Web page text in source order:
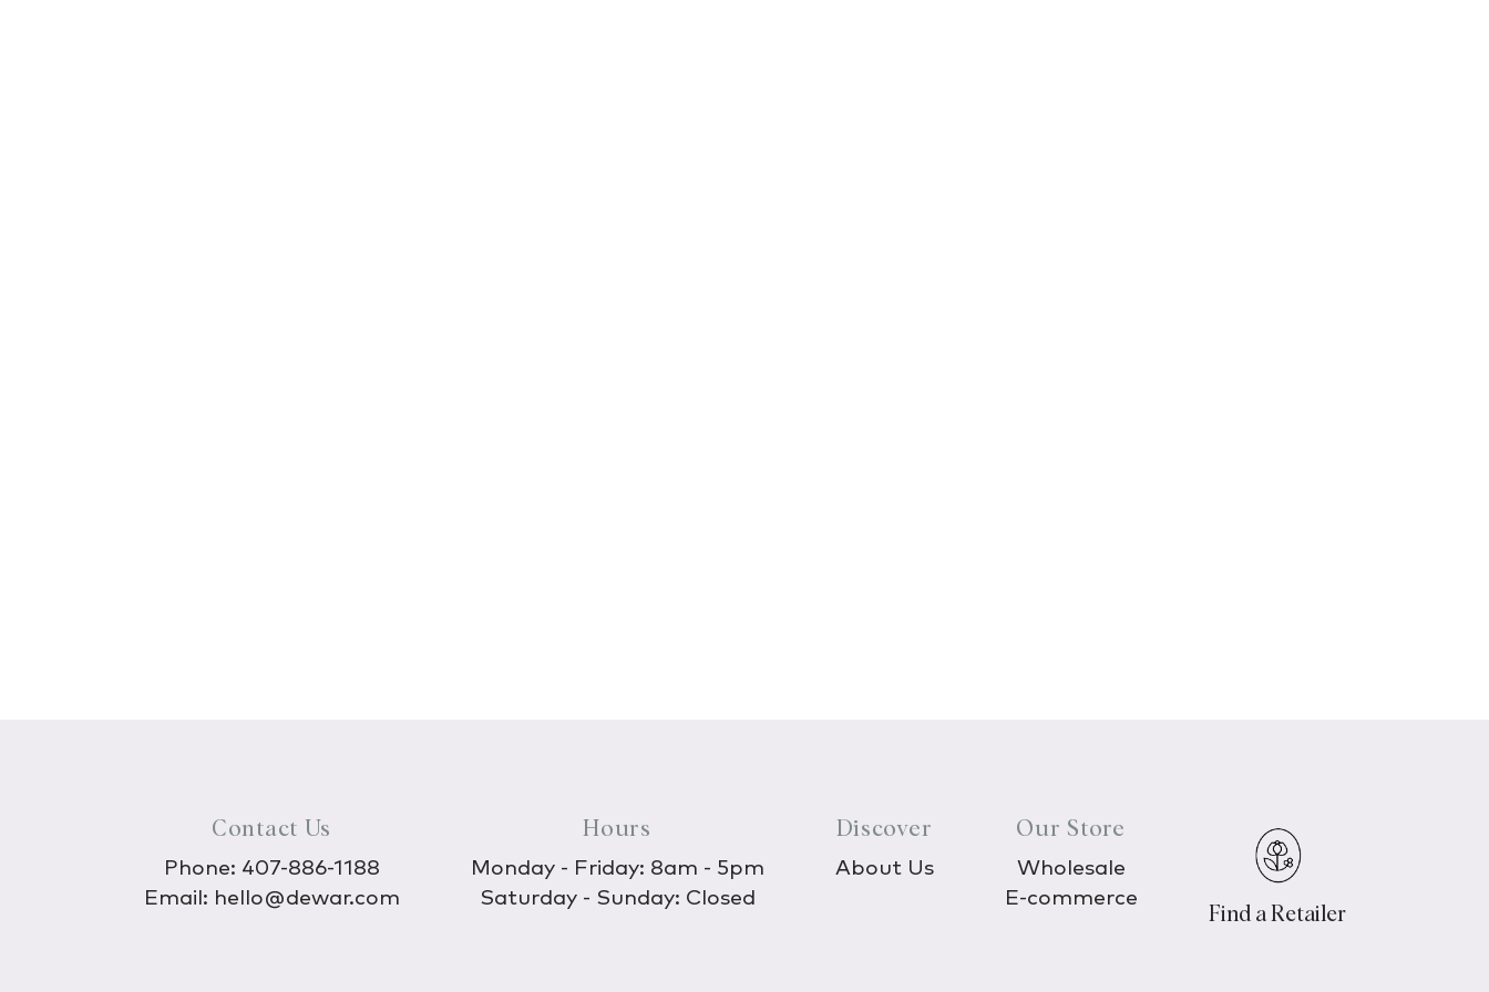
Contact Us
Phone: 407-886-1188
Email: hello@dewar.com
Hours
Monday - Friday: 8am - 5pm
Saturday - Sunday: Closed
Discover
About Us
Our Store
Wholesale
E-commerce
Find a Retailer